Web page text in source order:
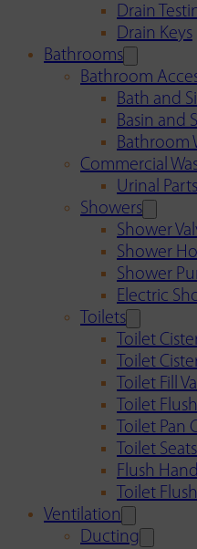
Drain
Drain Keys
Bathrooms
Bathroom
Bath and
Basin and
Bathroom
Commercial
Urinal Parts
Showers
Shower
Shower
Shower
Electric
Toilets
Toilet
Toilet
Toilet Fill
Toilet
Toilet Pan
Toilet Seats
Flush
Toilet
Ventilation
Ducting